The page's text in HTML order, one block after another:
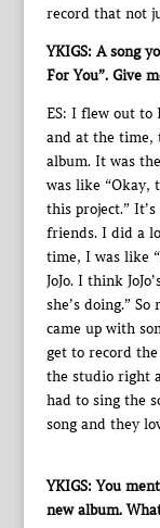
record that not
YKIGS: A song
For You”. Give
ES: I flew out to
and at the time,
album. It was
was like “Okay,
this project.”
friends. I did a
time, I was like
JoJo. I think
she’s doing.”
came up with
get to record the
the studio right
had to sing the
song and they
YKIGS: You
new album.